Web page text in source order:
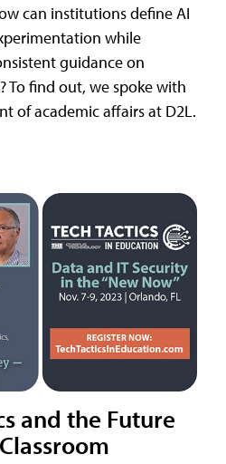
can institutions define AI
while
guidance on
To find out, we spoke with
of academic affairs at D2L.
and the Future